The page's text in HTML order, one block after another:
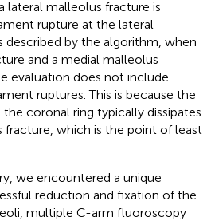
lateral malleolus fracture is
rupture at the lateral
described by the algorithm, when
and a medial malleolus
evaluation does not include
ruptures. This is because the
coronal ring typically dissipates
fracture, which is the point of least
we encountered a unique
reduction and fixation of the
multiple C-arm fluoroscopy